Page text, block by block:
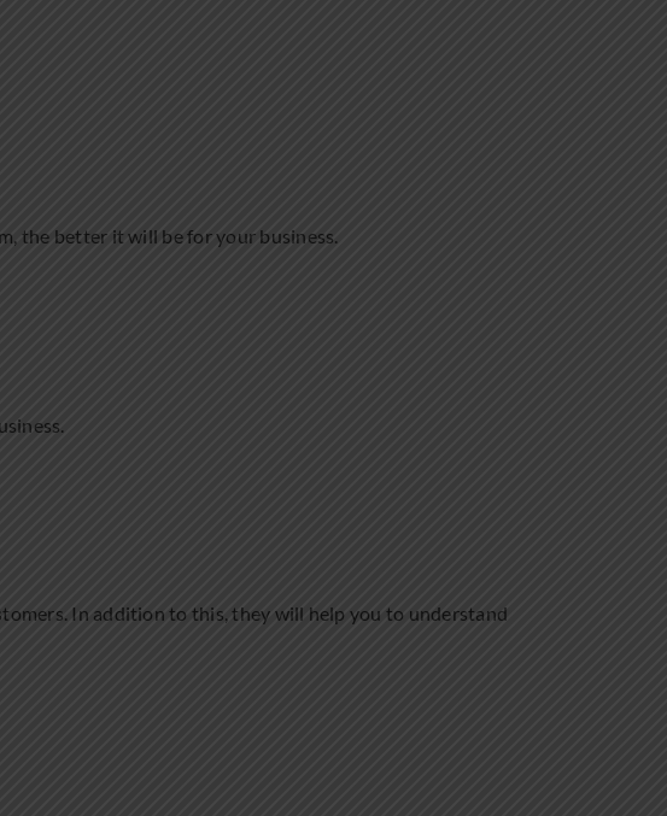
the better it will be for your business.
In addition to this, they will help you to understand